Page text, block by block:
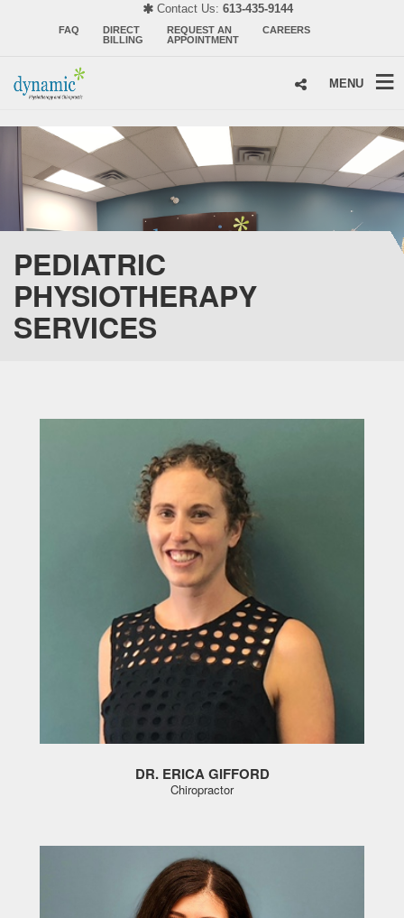
FAQ
DIRECT
BILLING
REQUEST AN
APPOINTMENT
CAREERS
Contact Us: 613-435-9144
MENU
PEDIATRIC
PHYSIOTHERAPY
SERVICES
DR. ERICA GIFFORD
Chiropractor